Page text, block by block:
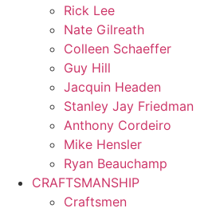
Rick Lee
Nate Gilreath
Colleen Schaeffer
Guy Hill
Jacquin Headen
Stanley Jay Friedman
Anthony Cordeiro
Mike Hensler
Ryan Beauchamp
CRAFTSMANSHIP
Craftsmen